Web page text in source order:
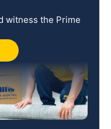
witness the Prime